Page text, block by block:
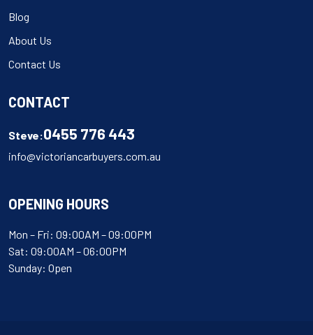
Blog
About Us
Contact Us
CONTACT
Steve:0455 776 443
info@victoriancarbuyers.com.au
OPENING HOURS
Mon – Fri: 09:00AM – 09:00PM
Sat: 09:00AM – 06:00PM
Sunday: Open